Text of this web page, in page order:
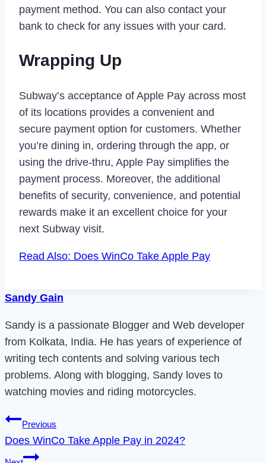
payment method. You can also contact your
bank to check for any issues with your card.
Wrapping Up
Subway’s acceptance of Apple Pay across most
of its locations provides a convenient and
secure payment option for customers. Whether
you’re dining in, ordering through the app, or
using the drive-thru, Apple Pay simplifies the
payment process. Moreover, the additional
benefits of security, convenience, and potential
rewards make it an excellent choice for your
next Subway visit.
Read Also: Does WinCo Take Apple Pay
Sandy Gain
Sandy is a passionate Blogger and Web developer
from Kolkata, India. He has years of experience of
writing tech contents and solving various tech
problems. Along with blogging, Sandy loves to
watching movies and riding motorcycles.
Post
navigation
Previous
Does WinCo Take Apple Pay in 2024?